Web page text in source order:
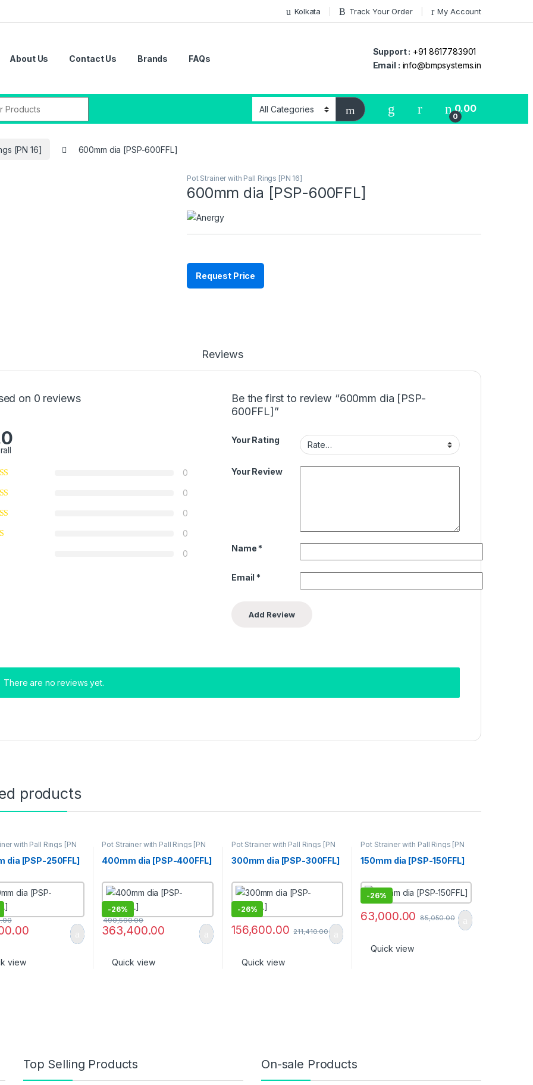
Kolkata Track Your Order My Account
About Us Contact Us Brands FAQs
Support : +91 8617783901
Email : info@bmpsystems.in
0
0.00
[PN 16] 600mm dia [PSP-600FFL]
Pot Strainer with Pall Rings [PN 16]
600mm dia [PSP-600FFL]
Request Price
Reviews
on 0 reviews
0
0
0
0
0
Be the first to review “600mm dia [PSP-
600FFL]”
Your Rating
Your Review
Name *
Email *
There are no reviews yet.
products
with Pall Rings [PN
dia [PSP-250FFL]
view
Pot Strainer with Pall Rings [PN
400mm dia [PSP-400FFL]
-26%
363,400.00
490,590.00
Quick view
Pot Strainer with Pall Rings [PN
300mm dia [PSP-300FFL]
-26%
156,600.00 211,410.00
Quick view
Pot Strainer with Pall Rings [PN
150mm dia [PSP-150FFL]
-26%
63,000.00 85,050.00
Quick view
Top Selling Products On-sale Products